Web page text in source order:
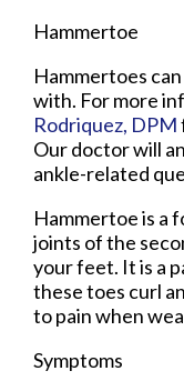
Hammertoe
Hammertoes
with. For more
Rodriquez, DPM
Our doctorwill
ankle-related
Hammertoe is a
joints of the
your feet. It is a
these toes curl
to pain when
Symptoms